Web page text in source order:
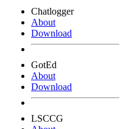
Chatlogger
About
Download
GotEd
About
Download
LSCCG